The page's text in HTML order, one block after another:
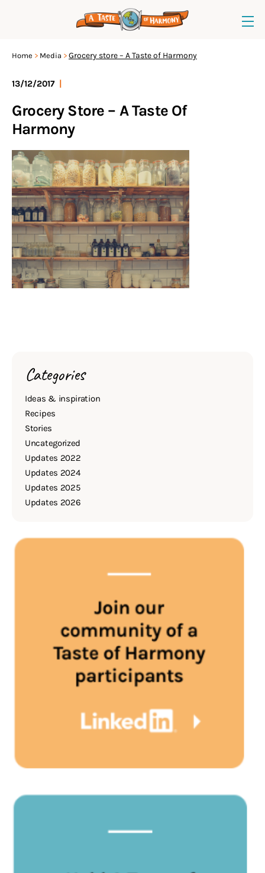
Home Media Grocery store – A Taste of Harmony
13/12/2017
Grocery Store – A Taste Of
Harmony
Categories
Ideas & inspiration
Recipes
Stories
Uncategorized
Updates 2022
Updates 2024
Updates 2025
Updates 2026